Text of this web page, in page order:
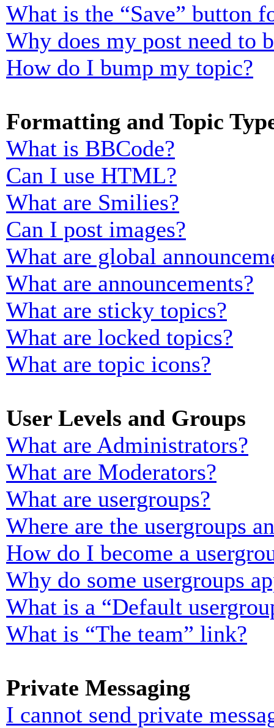
What is the “Save” button
Why does my post need to
How do I bump my topic?
Formatting and Topic
What is BBCode?
Can I use HTML?
What are Smilies?
Can I post images?
What are global
What are announcements?
What are sticky topics?
What are locked topics?
What are topic icons?
User Levels and Groups
What are Administrators?
What are Moderators?
What are usergroups?
Where are the usergroups
How do I become a
Why do some usergroups
What is a “Default
What is “The team” link?
Private Messaging
I cannot send private